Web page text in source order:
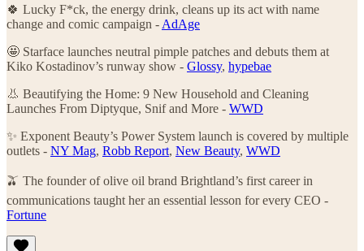
🍀 Lucky F*ck, the energy drink, cleans up its act with name
change and comic campaign -AdAge
🤩 Starface launches neutral pimple patches and debuts them at
Kiko Kostadinov’s runway show - Glossy, hypebae
👃 Beautifying the Home: 9 New Household and Cleaning
Launches From Diptyque, Snif and More - WWD
✨ Exponent Beauty’s Power System launch is covered by multiple
outlets - NY Mag, Robb Report, New Beauty, WWD
🫒 The founder of olive oil brand Brightland’s first career in
communications taught her an essential lesson for every CEO -
Fortune